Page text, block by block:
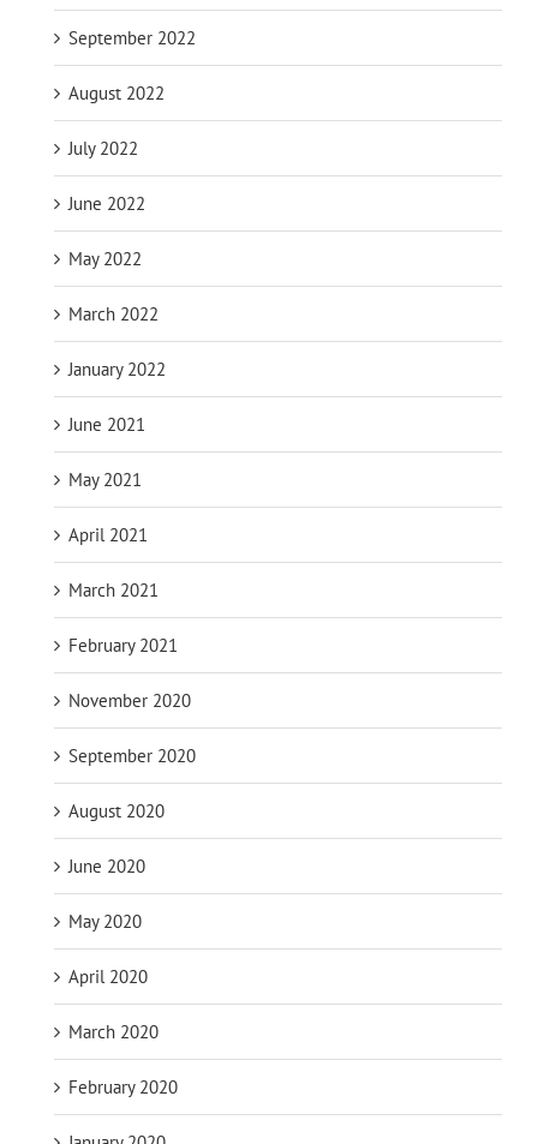
September 2022
August 2022
July 2022
June 2022
May 2022
March 2022
January 2022
June 2021
May 2021
April 2021
March 2021
February 2021
November 2020
September 2020
August 2020
June 2020
May 2020
April 2020
March 2020
February 2020